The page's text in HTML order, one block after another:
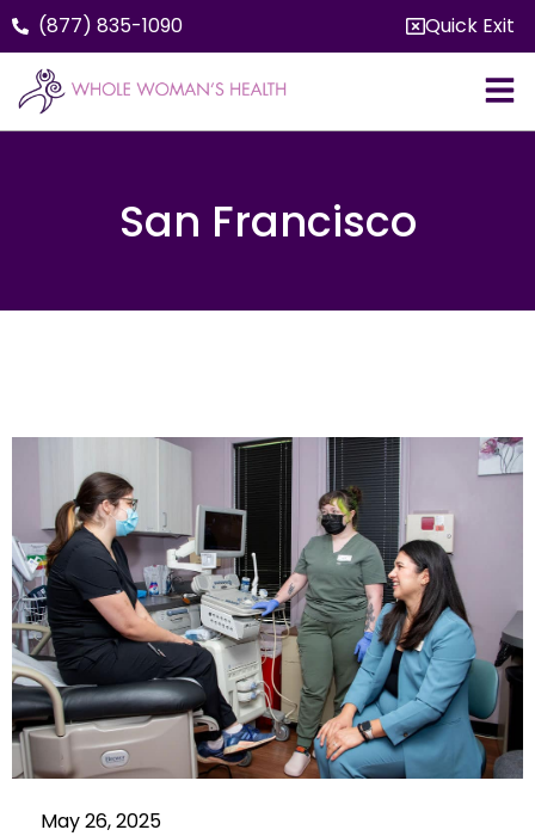
(877) 835-1090 Quick Exit
San Francisco
May 26, 2025